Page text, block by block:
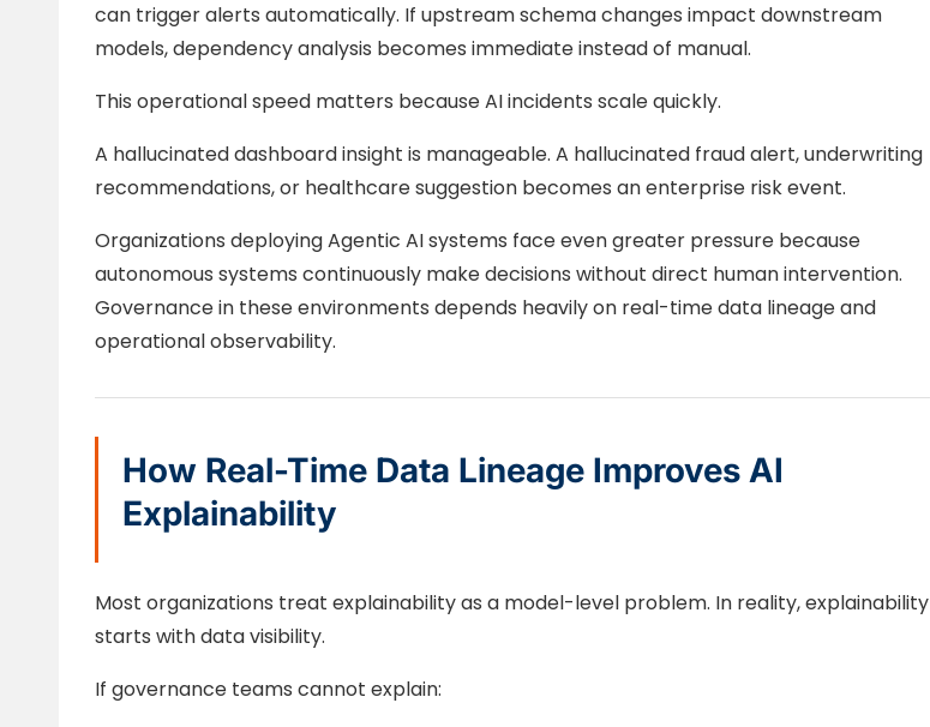
can trigger alerts automatically. If upstream schema changes impact downstream
models, dependency analysis becomes immediate instead of manual.
This operational speed matters because AI incidents scale quickly.
A hallucinated dashboard insight is manageable. A hallucinated fraud alert, underwriting
recommendations, or healthcare suggestion becomes an enterprise risk event.
Organizations deploying Agentic AI systems face even greater pressure because
autonomous systems continuously make decisions without direct human intervention.
Governance in these environments depends heavily on real-time data lineage and
operational observability.
How Real-Time Data Lineage Improves AI
Explainability
Most organizations treat explainability as a model-level problem. In reality, explainability
starts with data visibility.
If governance teams cannot explain: